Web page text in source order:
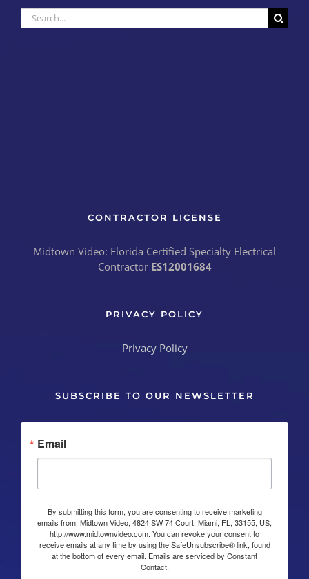
Search
for:
CONTRACTOR LICENSE
Midtown Video: Florida Certified Specialty Electrical
Contractor ES12001684
PRIVACY POLICY
Privacy Policy
SUBSCRIBE TO OUR NEWSLETTER
Email
By submitting this form, you are consenting to receive marketing
emails from: Midtown Video, 4824 SW 74 Court, Miami, FL, 33155, US,
http://www.midtownvideo.com. You can revoke your consent to
receive emails at any time by using the SafeUnsubscribe® link, found
at the bottom of every email. Emails are serviced by Constant
Contact.